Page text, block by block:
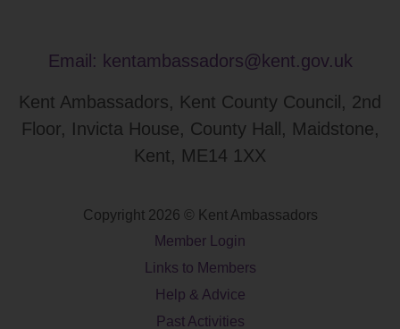
Email: kentambassadors@kent.gov.uk
Kent Ambassadors, Kent County Council, 2nd
Floor, Invicta House, County Hall, Maidstone,
Kent, ME14 1XX
Copyright 2026 © Kent Ambassadors
Member Login
Links to Members
Help & Advice
Past Activities